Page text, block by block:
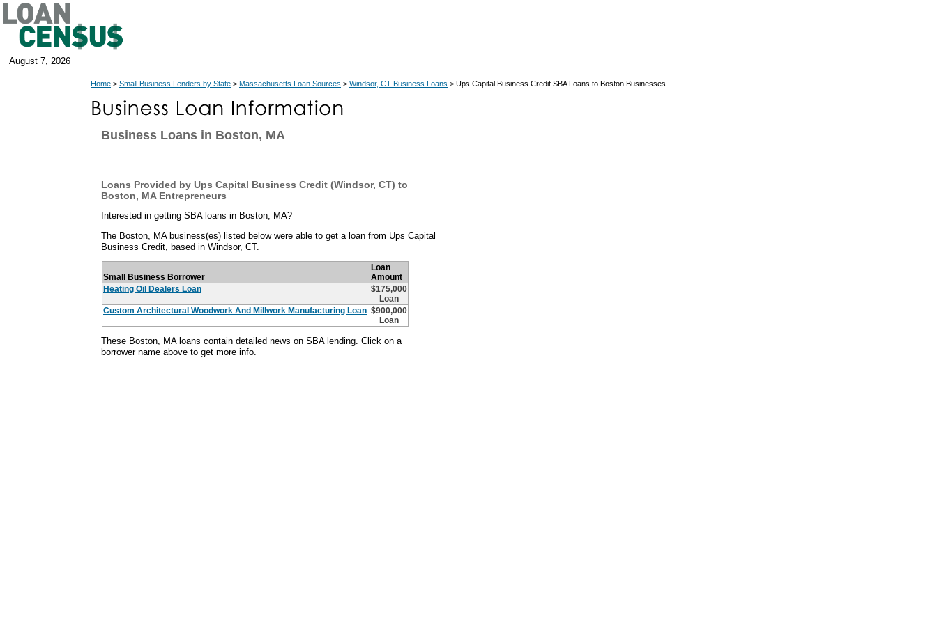
August 7, 2026
Home > Small Business Lenders by State > Massachusetts Loan Sources > Windsor, CT Business Loans > Ups Capital Business Credit SBA Loans to Boston Businesses
Business Loans in Boston, MA
Loans Provided by Ups Capital Business Credit (Windsor, CT) to
Boston, MA Entrepreneurs
Interested in getting SBA loans in Boston, MA?
The Boston, MA business(es) listed below were able to get a loan from Ups Capital
Business Credit, based in Windsor, CT.
Small Business Borrower
Loan
Amount
Heating Oil Dealers Loan
$175,000
Loan
Custom Architectural Woodwork And Millwork Manufacturing Loan $900,000
Loan
These Boston, MA loans contain detailed news on SBA lending. Click on a
borrower name above to get more info.